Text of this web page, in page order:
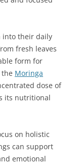
into their daily
fresh leaves
form for
Moringa
dose of
its nutritional
on holistic
can support
emotional